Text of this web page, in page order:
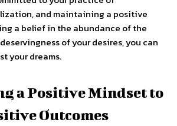
and maintaining a positive
a belief in the abundance of the
of your desires, you can
your dreams.
a Positive Mindset to
Outcomes